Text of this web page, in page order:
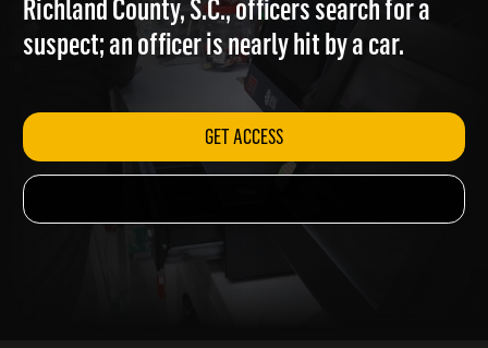
Richland County, S.C., officers search for a
suspect; an officer is nearly hit by a car.
GET ACCESS